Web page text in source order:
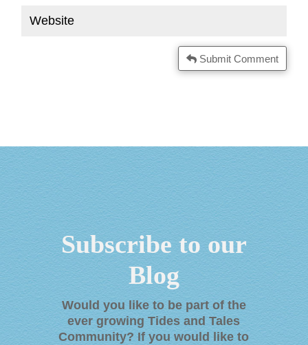
Submit Comment
Subscribe to our
Blog
Would you like to be part of the
ever growing Tides and Tales
Community? If you would like to